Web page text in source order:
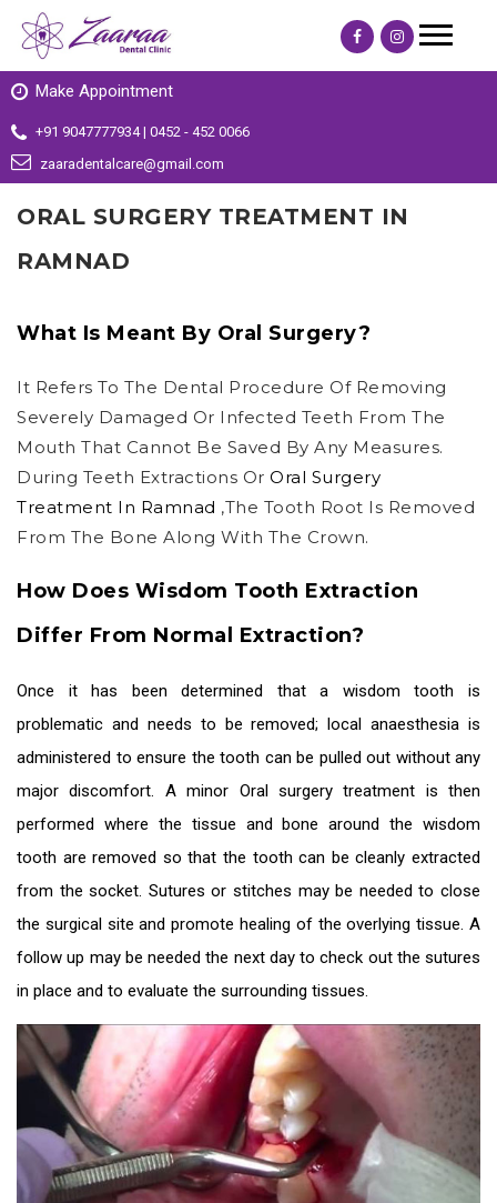
Make Appointment
+91 9047777934 | 0452 - 452 0066
zaaradentalcare@gmail.com
ORAL SURGERY TREATMENT IN
RAMNAD
What Is Meant By Oral Surgery?
It Refers To The Dental Procedure Of Removing
Severely Damaged Or Infected Teeth From The
Mouth That Cannot Be Saved By Any Measures.
During Teeth Extractions Or Oral Surgery
Treatment In Ramnad ,the Tooth Root Is Removed
From The Bone Along With The Crown.
How Does Wisdom Tooth Extraction
Differ From Normal Extraction?
Once it has been determined that a wisdom tooth is
problematic and needs to be removed; local anaesthesia is
administered to ensure the tooth can be pulled out without any
major discomfort. A minor Oral surgery treatment is then
performed where the tissue and bone around the wisdom
tooth are removed so that the tooth can be cleanly extracted
from the socket. Sutures or stitches may be needed to close
the surgical site and promote healing of the overlying tissue. A
follow up may be needed the next day to check out the sutures
in place and to evaluate the surrounding tissues.